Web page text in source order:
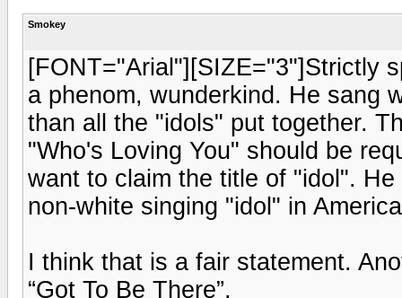
Smokey
[FONT="Arial"][SIZE="3"]Strictly
a phenom, wunderkind. He sang
than all the "idols" put together.
"Who's Loving You" should be
want to claim the title of "idol".
non-white singing "idol" in
I think that is a fair statement.
“Got To Be There”.